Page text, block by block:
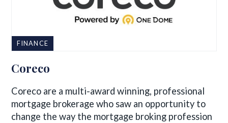
FINANCE
Coreco
Coreco are a multi-award winning, professional
mortgage brokerage who saw an opportunity to
change the way the mortgage broking profession